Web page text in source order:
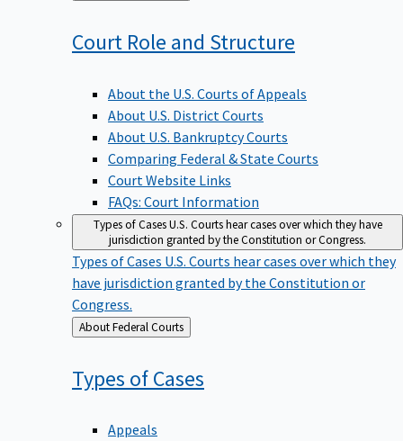
to
Court Role and Structure
About the U.S. Courts of Appeals
About U.S. District Courts
About U.S. Bankruptcy Courts
Comparing Federal & State Courts
Court Website Links
FAQs: Court Information
Types of CasesU.S. Courts hear cases over which they have
jurisdiction granted by the Constitution or Congress.
Types of Cases U.S. Courts hear cases over which they
have jurisdiction granted by the Constitution or
Congress.
Back
to
About Federal Courts
Types ofCases
Appeals